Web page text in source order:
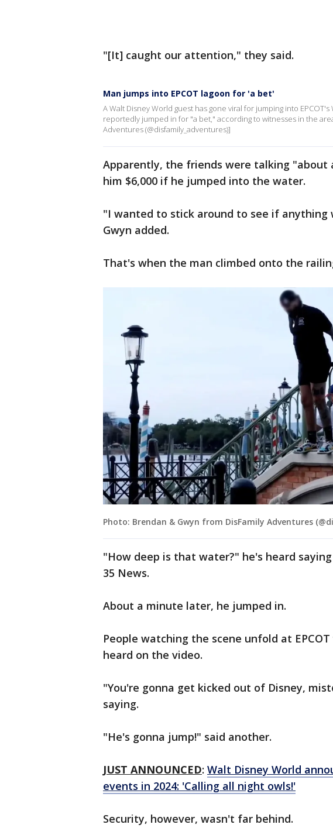
"[It] caught our attention," they said.
Man jumps into EPCOT lagoon for 'a bet'
A Walt Disney World guest has gone viral for jumping into
reportedly jumped in for "a bet," according to witnesses in the
Adventures (@disfamily_adventures)]
Apparently, the friends were talking "about
him $6,000 if he jumped into the water.
"I wanted to stick around to see if anything
Gwyn added.
That's when the man climbed onto the
Photo: Brendan & Gwyn from DisFamily Adventures
"How deep is that water?" he's heard
35 News.
About a minute later, he jumped in.
People watching the scene unfold at
heard on the video.
"You're gonna get kicked out of Disney,
saying.
"He's gonna jump!" said another.
JUST ANNOUNCED: Walt Disney World
events in 2024: 'Calling all night owls!'
Security, however, wasn't far behind.